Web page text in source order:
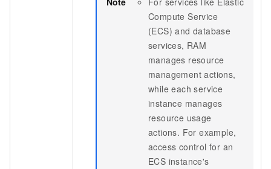
Compute Service
(ECS) and database
services, RAM
manages resource
management actions,
while each service
instance manages
resource usage
actions. For example,
access control for an
ECS instance's